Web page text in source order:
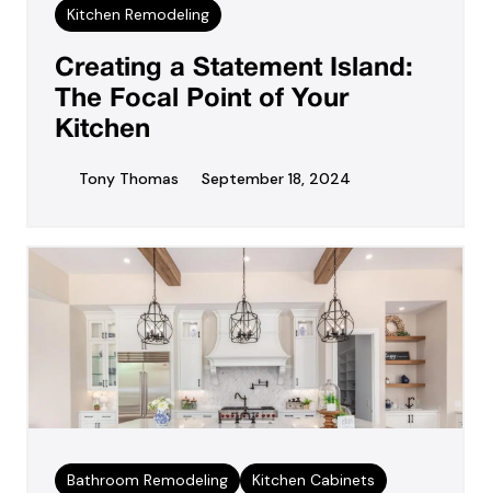
Kitchen Remodeling
Creating a Statement Island:
The Focal Point of Your
Kitchen
Tony Thomas September 18, 2024
Bathroom Remodeling
Kitchen Cabinets